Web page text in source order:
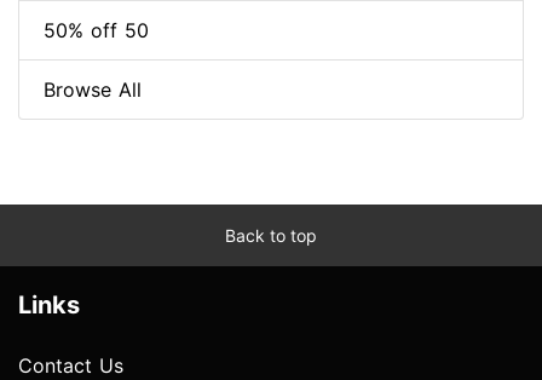
50% off 50
Browse All
Back to top
Links
Contact Us